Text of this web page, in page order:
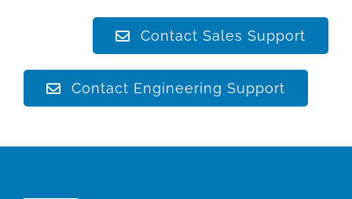
Contact Sales Support
Contact Engineering Support